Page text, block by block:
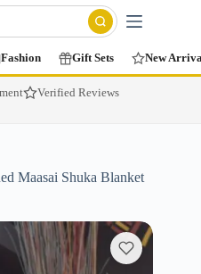
Fashion Gift Sets New
Verified Reviews
Maasai Shuka Blanket